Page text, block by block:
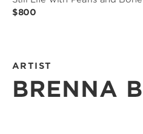
$800
ARTIST
BRENNA